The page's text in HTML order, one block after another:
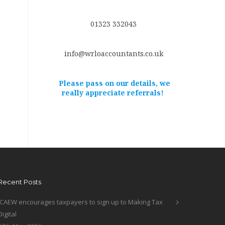
01323 332043
info@wrloaccountants.co.uk
Please pass on our details, we
really appreciate referrals!
Posts
encourages taxpayers to sign up to Making Tax